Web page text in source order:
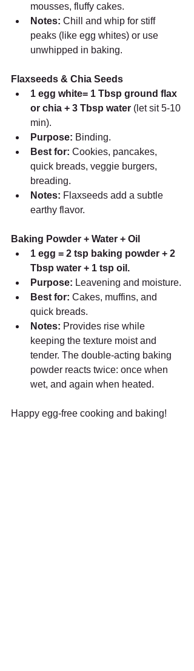
mousses, fluffy cakes.
Notes: Chill and whip for stiff
peaks (like egg whites) or use
unwhipped in baking.
Flaxseeds & Chia Seeds
1 egg white= 1 Tbsp ground flax
or chia + 3 Tbsp water (let sit 5-10
min).
Purpose: Binding.
Best for: Cookies, pancakes,
quick breads, veggie burgers,
breading.
Notes: Flaxseeds add a subtle
earthy flavor.
Baking Powder + Water + Oil
1 egg = 2 tsp baking powder + 2
Tbsp water + 1 tsp oil.
Purpose: Leavening and moisture.
Best for: Cakes, muffins, and
quick breads.
Notes: Provides rise while
keeping the texture moist and
tender. The double-acting baking
powder reacts twice: once when
wet, and again when heated.
Happy egg-free cooking and baking!